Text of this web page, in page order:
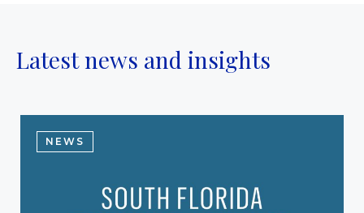
Latest news and insights
NEWS